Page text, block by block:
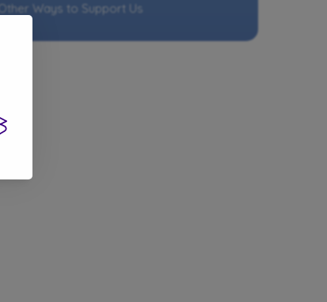
Other Ways to Support Us